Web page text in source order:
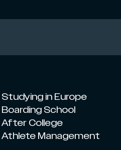
Studying in Europe
Boarding School
After College
Athlete Management